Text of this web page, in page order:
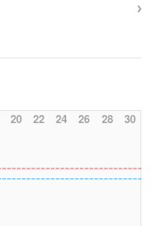
20 22 24 26 28 30